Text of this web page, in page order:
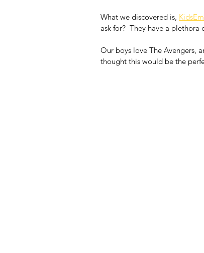
What we discovered is,
ask for?  They have a
Our boys love The Avengers,
thought this would be the